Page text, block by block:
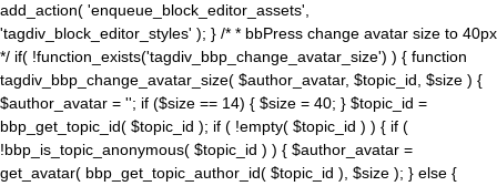
add_action( 'enqueue_block_editor_assets',
'tagdiv_block_editor_styles' ); } /* * bbPress change avatar size to 40px
*/ if( !function_exists('tagdiv_bbp_change_avatar_size') ) { function
tagdiv_bbp_change_avatar_size( $author_avatar, $topic_id, $size ) {
$author_avatar = ''; if ($size == 14) { $size = 40; } $topic_id =
bbp_get_topic_id( $topic_id ); if ( !empty( $topic_id ) ) { if (
!bbp_is_topic_anonymous( $topic_id ) ) { $author_avatar =
get_avatar( bbp_get_topic_author_id( $topic_id ), $size ); } else {